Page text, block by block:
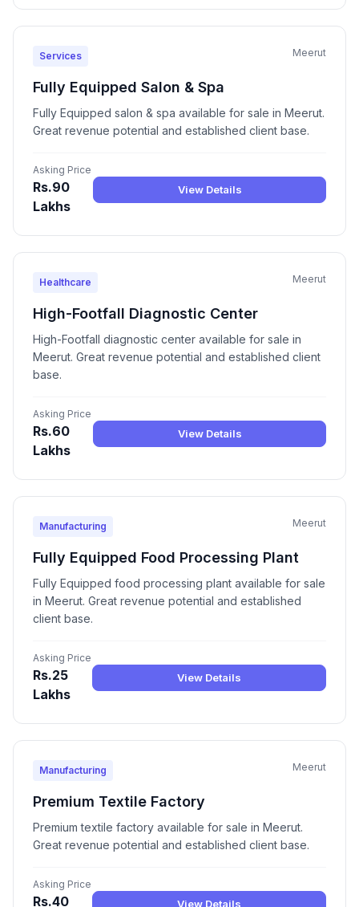
Services Meerut
Fully Equipped Salon & Spa
Fully Equipped salon & spa available for sale in Meerut.
Great revenue potential and established client base.
Asking Price
Rs.90
Lakhs
View Details
Healthcare Meerut
High-Footfall Diagnostic Center
High-Footfall diagnostic center available for sale in
Meerut. Great revenue potential and established client
base.
Asking Price
Rs.60
Lakhs
View Details
Manufacturing Meerut
Fully Equipped Food Processing Plant
Fully Equipped food processing plant available for sale
in Meerut. Great revenue potential and established
client base.
Asking Price
Rs.25
Lakhs
View Details
Manufacturing Meerut
Premium Textile Factory
Premium textile factory available for sale in Meerut.
Great revenue potential and established client base.
Asking Price
Rs.40 View Details